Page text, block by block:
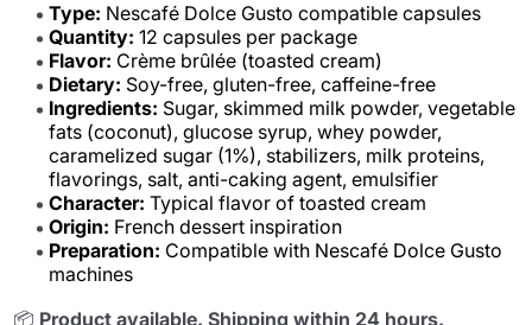
Type: Nescafé Dolce Gusto compatible capsules
Quantity: 12 capsules per package
Flavor: Crème brûlée (toasted cream)
Dietary: Soy-free, gluten-free, caffeine-free
Ingredients: Sugar, skimmed milk powder, vegetable
fats (coconut), glucose syrup, whey powder,
caramelized sugar (1%), stabilizers, milk proteins,
flavorings, salt, anti-caking agent, emulsifier
Character: Typical flavor of toasted cream
Origin: French dessert inspiration
Preparation: Compatible with Nescafé Dolce Gusto
machines
📦 Product available. Shipping within 24 hours.